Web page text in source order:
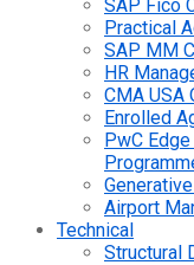
SAP Fico
Practical
SAP MM
HR
CMA USA
Enrolled
PwC
Airport
Technical
Structural